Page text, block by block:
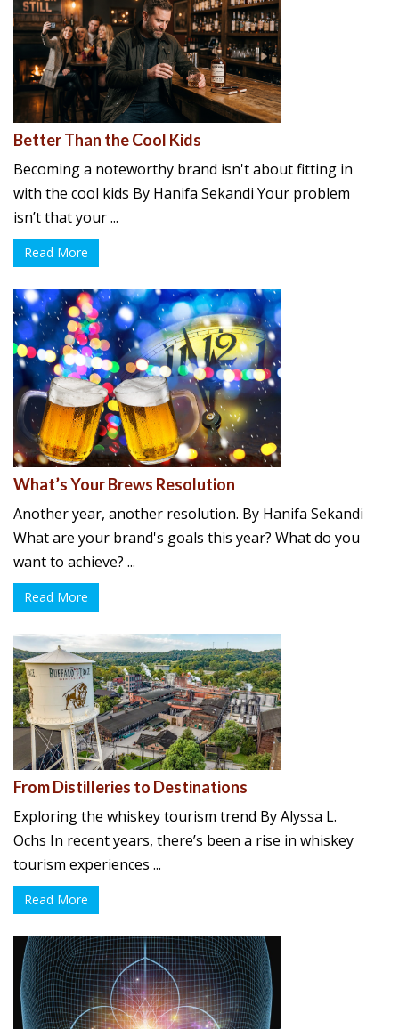
Better Than the Cool Kids
Becoming a noteworthy brand isn't about fitting in
with the cool kids By Hanifa Sekandi Your problem
isn’t that your ...
Read More
What’s Your Brews Resolution
Another year, another resolution. By Hanifa Sekandi
What are your brand's goals this year? What do you
want to achieve? ...
Read More
From Distilleries to Destinations
Exploring the whiskey tourism trend By Alyssa L.
Ochs In recent years, there’s been a rise in whiskey
tourism experiences ...
Read More